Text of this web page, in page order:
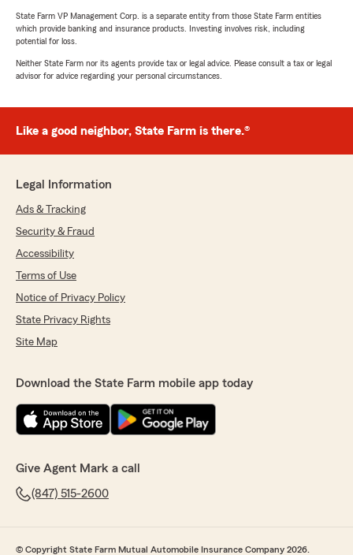
State Farm VP Management Corp. is a separate entity from those State Farm entities
which provide banking and insurance products. Investing involves risk, including
potential for loss.
Neither State Farm nor its agents provide tax or legal advice. Please consult a tax or legal
advisor for advice regarding your personal circumstances.
Like a good neighbor, State Farm is there.®
Legal Information
Ads & Tracking
Security & Fraud
Accessibility
Terms of Use
Notice of Privacy Policy
State Privacy Rights
Site Map
Download the State Farm mobile app today
Give Agent Mark a call
(847) 515-2600
© Copyright State Farm Mutual Automobile Insurance Company 2026.